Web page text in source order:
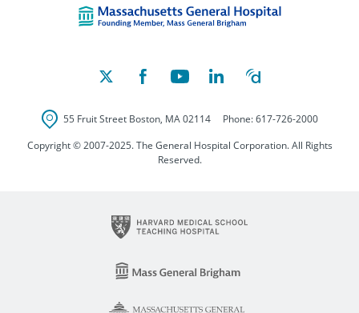
55 Fruit Street Boston, MA 02114 Phone:617-726-2000
Copyright © 2007-2025. The General Hospital Corporation. All Rights
Reserved.